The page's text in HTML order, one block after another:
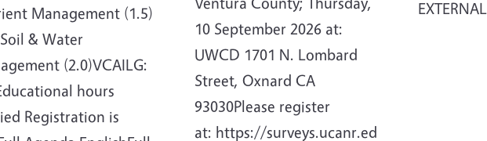
Management (1.5)
& Water
(2.0)VCAILG:
hours
Registration is
10 September 2026 at:
UWCD 1701 N. Lombard
Street, Oxnard CA
93030Please register
at: https://surveys.ucanr.ed